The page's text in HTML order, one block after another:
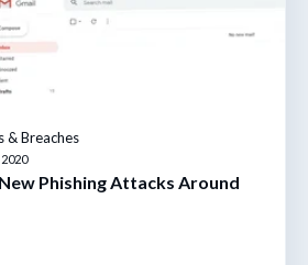
& Breaches
2020
Phishing Attacks Around